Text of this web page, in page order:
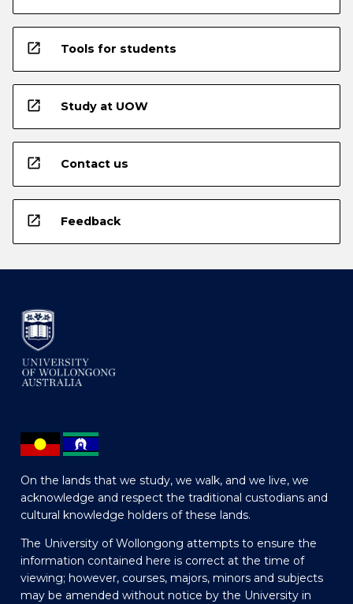
open_in_new Tools for students
open_in_new Study at UOW
open_in_new Contact us
open_in_new Feedback
On the lands that we study, we walk, and we live, we
acknowledge and respect the traditional custodians and
cultural knowledge holders of these lands.
The University of Wollongong attempts to ensure the
information contained here is correct at the time of
viewing; however, courses, majors, minors and subjects
may be amended without notice by the University in